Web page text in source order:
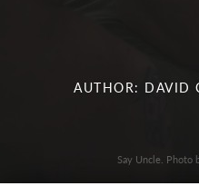
AUTHOR: DAVID
Say Uncle. Photo